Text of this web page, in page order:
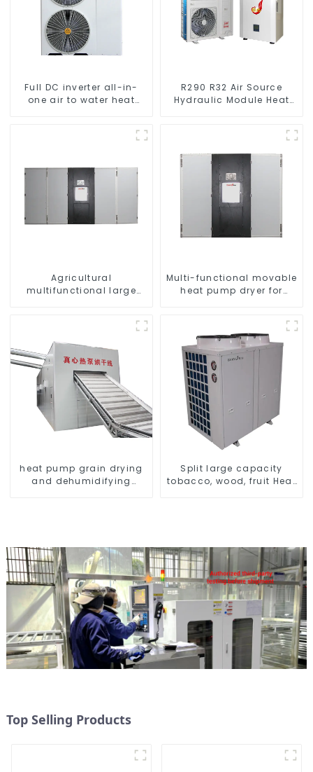
Full DC inverter all-in-
one air to water heat
R290 R32 Air Source
Hydraulic Module Heat
Agricultural
multifunctional large
Multi-functional movable
heat pump dryer for
heat pump grain drying
and dehumidifying
Split large capacity
tobacco, wood, fruit Heat
Top Selling Products